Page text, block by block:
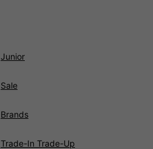
Junior
Sale
Brands
Trade-In Trade-Up